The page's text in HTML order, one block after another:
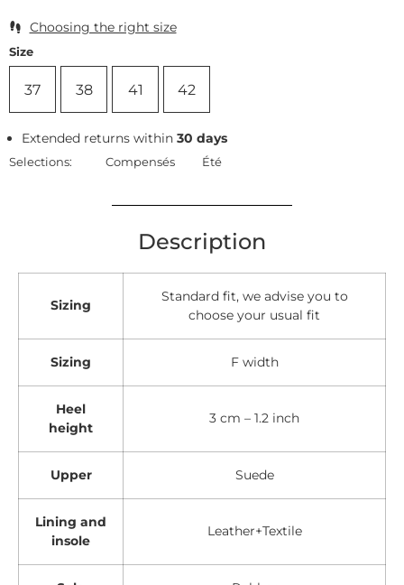
Choosing the right size
Size
37 38 41 42
Extended returns within30 days
Selections: Compensés Été
Description
Sizing
Standard fit, we advise you to
choose your usual fit
Sizing F width
Heel
height
3 cm – 1.2 inch
Upper Suede
Lining and
insole
Leather+Textile